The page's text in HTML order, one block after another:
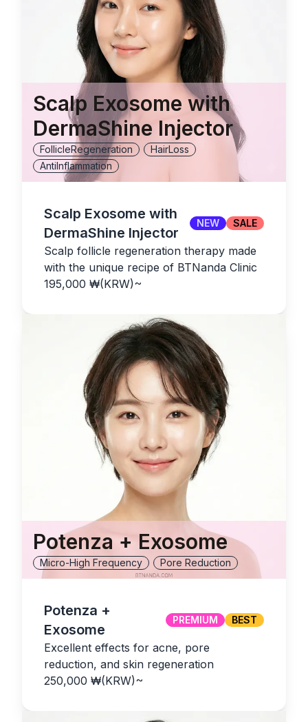
Scalp Exosome with
DermaShine Injector
FollicleRegeneration
HairLoss
AntiInflammation
Scalp Exosome with
DermaShine Injector
NEW SALE
Scalp follicle regeneration therapy made
with the unique recipe of BTNanda Clinic
195,000 ₩(KRW)~
Potenza + Exosome
Micro-High Frequency Pore Reduction
Potenza +
Exosome
PREMIUM BEST
Excellent effects for acne, pore
reduction, and skin regeneration
250,000 ₩(KRW)~